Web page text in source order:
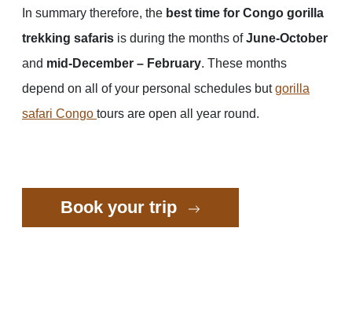
In summary therefore, the best time for Congo gorilla
trekking safaris is during the months ofJune-October
and mid-December – February. These months
depend on all of your personal schedules butgorilla
safari Congo tours are open all year round.
Book your trip